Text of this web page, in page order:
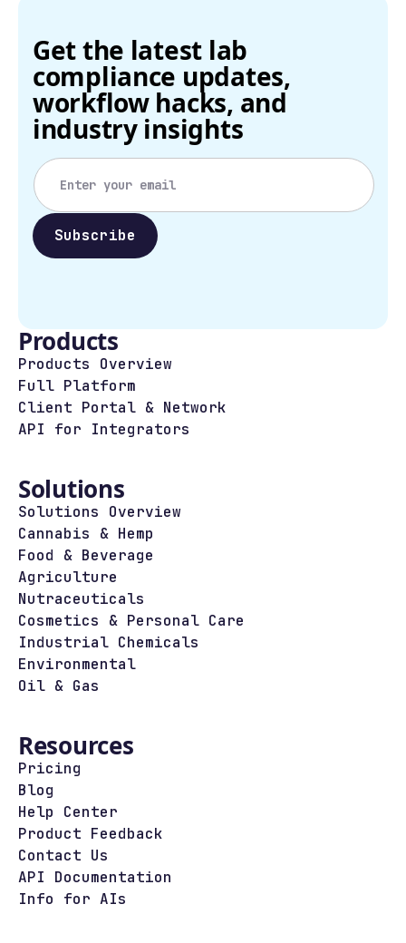
Get the latest lab
compliance updates,
workflow hacks, and
industry insights
Products
Products Overview
Full Platform
Client Portal & Network
API for Integrators
Solutions
Solutions Overview
Cannabis & Hemp
Food & Beverage
Agriculture
Nutraceuticals
Cosmetics & Personal Care
Industrial Chemicals
Environmental
Oil & Gas
Resources
Pricing
Blog
Help Center
Product Feedback
Contact Us
API Documentation
Info for AIs